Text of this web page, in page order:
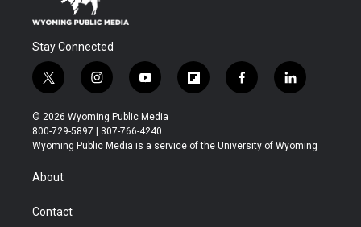
Stay Connected
t
w
i
t
t
r
i
n
s
t
a
y
o
u
t
u
f
l
b
f
a
b
l
i
e
© 2026 Wyoming Public Media
800-729-5897 | 307-766-4240
Wyoming Public Media is a service of the University of Wyoming
About
Contact